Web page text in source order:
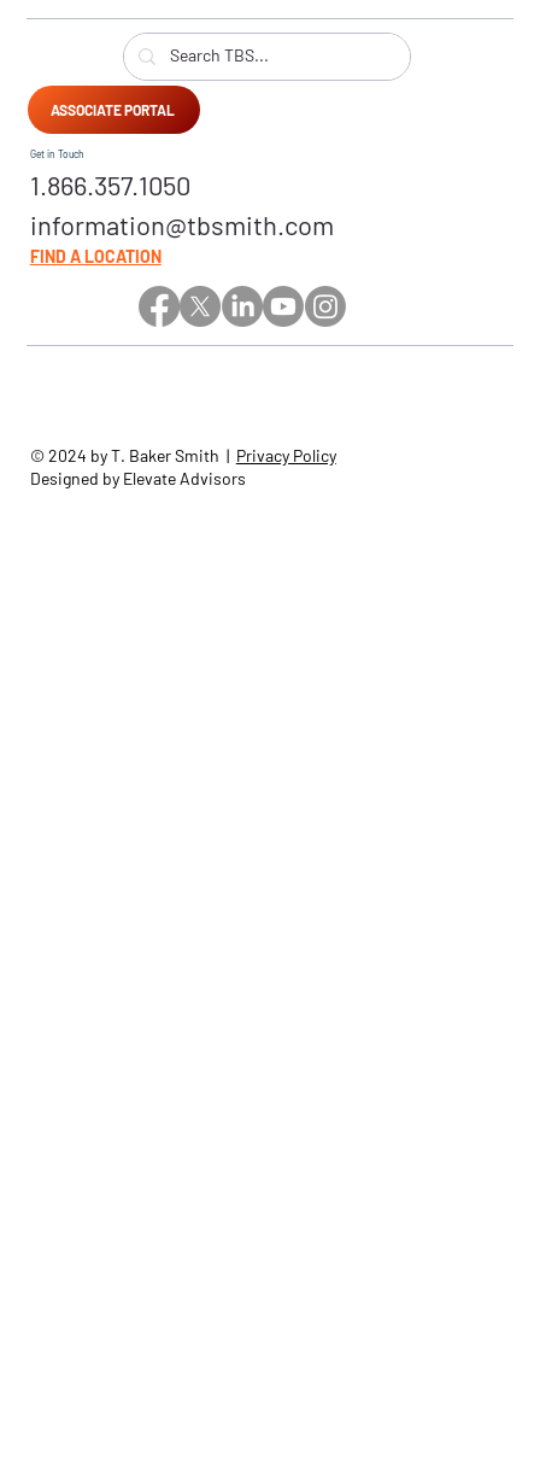
Get in Touch
1.866.357.1050
information@tbsmith.com
FIND A LOCATION
ASSOCIATE PORTAL
© 2024 by T. Baker Smith | Privacy Policy
Designed by Elevate Advisors